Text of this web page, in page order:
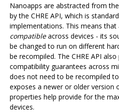
Nanoapps are abstracted from
by the CHRE API, which is
implementations. This means that
compatibleacross devices - its
be changed to run on different
be recompiled. The CHRE API
compatibility guarantees across
does not need to be recompiled
exposes a newer or older version
properties help provide for the
devices.